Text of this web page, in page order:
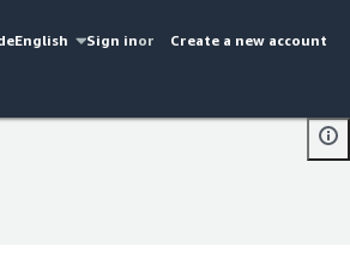
English Sign inor Create a new account